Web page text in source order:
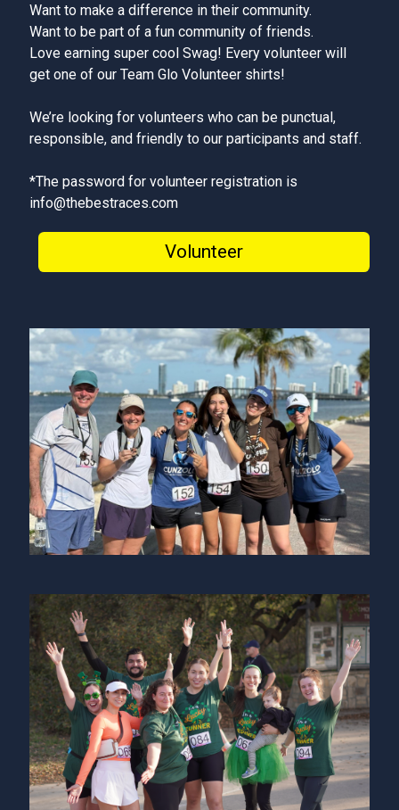
Want to make a difference in their community.
Want to be part of a fun community of friends.
Love earning super cool Swag! Every volunteer will
get one of our Team Glo Volunteer shirts!
We’re looking for volunteers who can be punctual,
responsible, and friendly to our participants and staff.
*The password for volunteer registration is
info@thebestraces.com
Volunteer